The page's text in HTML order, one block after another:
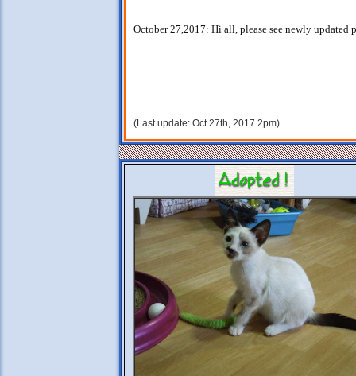
October 27,2017: Hi all, please see newly
(Last update: Oct 27th, 2017 2pm)